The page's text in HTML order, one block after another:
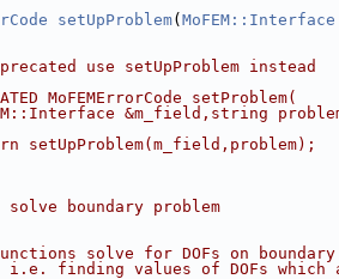
setUpProblem( MoFEM::Interface
use setUpProblem instead
MoFEMErrorCode setProblem(
&m_field,string
setUpProblem(m_field,problem);
solve boundary problem
solve for DOFs on
i.e. finding values of DOFs which